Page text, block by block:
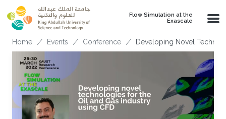
Skip to main content
Flow Simulation at the
Exascale
Breadcrumb
Home Events Conference Developing Novel